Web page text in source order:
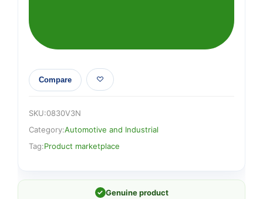
Compare
SKU:0830V3N
Category:Automotive and Industrial
Tag:Product marketplace
✓ Genuine product